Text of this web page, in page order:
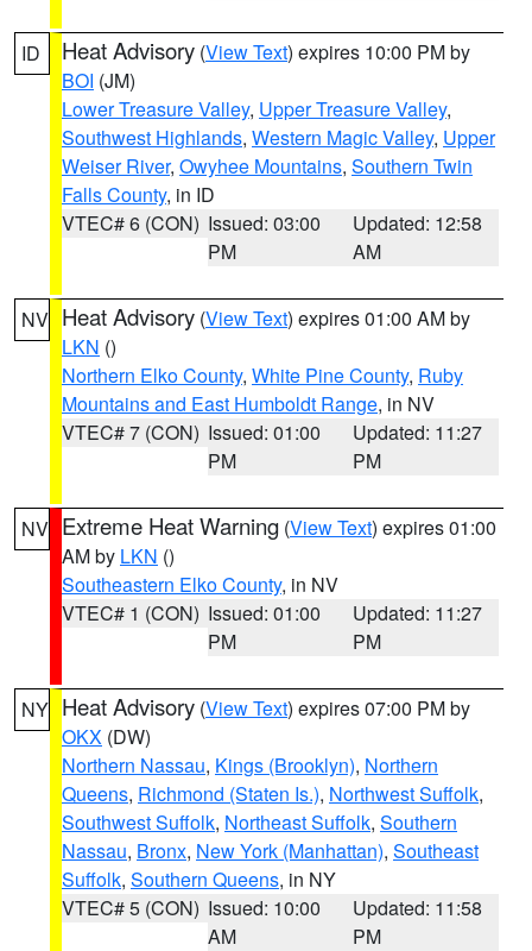
ID Heat Advisory (View Text) expires 10:00 PM by
BOI (JM)
Lower Treasure Valley, Upper Treasure Valley,
Southwest Highlands, Western Magic Valley, Upper
Weiser River, Owyhee Mountains, Southern Twin
Falls County, in ID
VTEC# 6 (CON) Issued: 03:00
PM
Updated: 12:58
AM
NV Heat Advisory (View Text) expires 01:00 AM by
LKN ()
Northern Elko County, White Pine County, Ruby
Mountains and East Humboldt Range, in NV
VTEC# 7 (CON) Issued: 01:00
PM
Updated: 11:27
PM
NV Extreme Heat Warning (View Text) expires 01:00
AM by LKN ()
Southeastern Elko County, in NV
VTEC# 1 (CON) Issued: 01:00
PM
Updated: 11:27
PM
NY Heat Advisory (View Text) expires 07:00 PM by
OKX (DW)
Northern Nassau, Kings (Brooklyn), Northern
Queens, Richmond (Staten Is.), Northwest Suffolk,
Southwest Suffolk, Northeast Suffolk, Southern
Nassau, Bronx, New York (Manhattan), Southeast
Suffolk, Southern Queens, in NY
VTEC# 5 (CON) Issued: 10:00
AM
Updated: 11:58
PM